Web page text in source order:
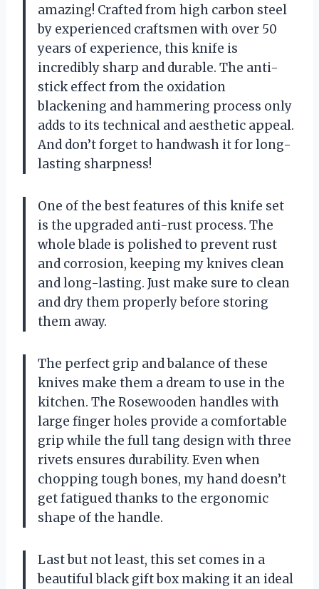
amazing! Crafted from high carbon steel
by experienced craftsmen with over 50
years of experience, this knife is
incredibly sharp and durable. The anti-
stick effect from the oxidation
blackening and hammering process only
adds to its technical and aesthetic appeal.
And don’t forget to handwash it for long-
lasting sharpness!
One of the best features of this knife set
is the upgraded anti-rust process. The
whole blade is polished to prevent rust
and corrosion, keeping my knives clean
and long-lasting. Just make sure to clean
and dry them properly before storing
them away.
The perfect grip and balance of these
knives make them a dream to use in the
kitchen. The Rosewooden handles with
large finger holes provide a comfortable
grip while the full tang design with three
rivets ensures durability. Even when
chopping tough bones, my hand doesn’t
get fatigued thanks to the ergonomic
shape of the handle.
Last but not least, this set comes in a
beautiful black gift box making it an ideal